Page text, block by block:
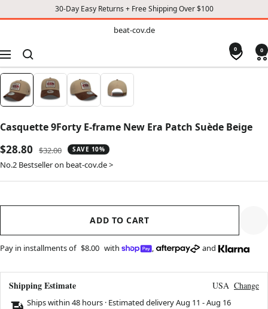
30-Day Easy Returns + Free Shipping Over $100
beat-cov.de
Navigation
0 0
Casquette 9Forty E-frame New Era Patch Suède Beige
Sale
price
$28.80
Regular
price
$32.00 SAVE 10%
No.2 Bestseller on beat-cov.de >
ADD TO CART
Pay in installments of $8.00 with , and
Shipping Estimate USA Change
Ships within 48 hours · Estimated deliveryAug 11 -Aug 16